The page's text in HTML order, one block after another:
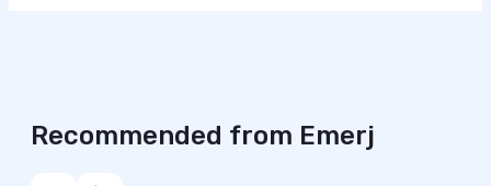
Recommended from Emerj